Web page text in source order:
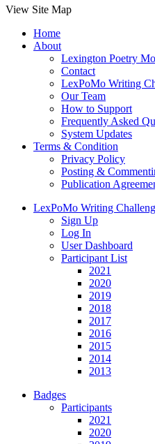
View Site Map
Home
About
Lexington Poetry
Contact
LexPoMo Writing
Our Team
How to Support
Frequently Asked
System Updates
Terms & Condition
Privacy Policy
Posting &
Publication
LexPoMo Writing
Sign Up
Log In
User Dashboard
Participant List
2021
2020
2019
2018
2017
2016
2015
2014
2013
Badges
Participants
2021
2020